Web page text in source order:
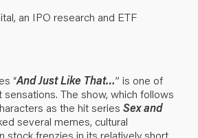
an IPO research and ETF
“And Just Like That…” is one of
sensations. The show, which follows
as the hit series Sex and
several memes, cultural
stock frenzies in its relatively short